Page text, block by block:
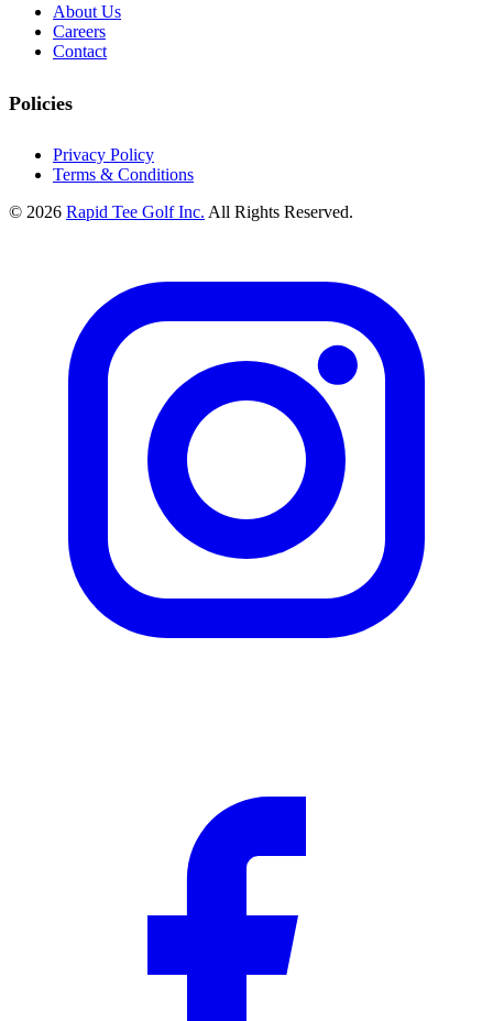
About Us
Careers
Contact
Policies
Privacy Policy
Terms & Conditions
© 2026 Rapid Tee Golf Inc. All Rights Reserved.